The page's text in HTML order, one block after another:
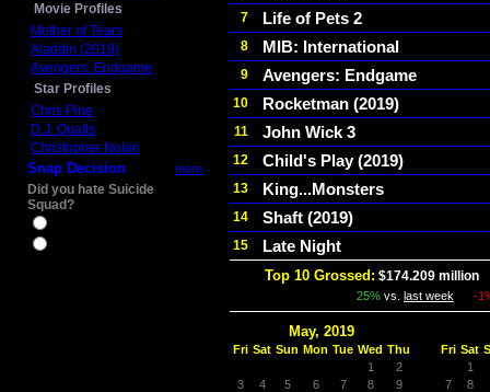
Movie Profiles
Mother of Tears
Aladdin (2019)
Avengers: Endgame
Star Profiles
Chris Pine
D.J. Qualls
Christopher Nolan
Snap Decision more
Did you hate Suicide
Squad?
7 Life of Pets 2
8 MIB: International
9 Avengers: Endgame
10 Rocketman (2019)
11 John Wick 3
12 Child's Play (2019)
13 King...Monsters
14 Shaft (2019)
15 Late Night
Top 10 Grossed: $174.209 million
25% vs. last week -
May, 2019
Fri Sat Sun Mon Tue Wed Thu
1
2
3
4 5 6 7 8
9
Fri Sat
1
7
8